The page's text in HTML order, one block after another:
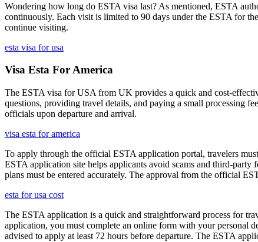
Wondering how long do ESTA visa last? As mentioned, ESTA
continuously. Each visit is limited to 90 days under the ESTA for
continue visiting.
esta visa for usa
Visa Esta For America
The ESTA visa for USA from UK provides a quick and cost-
questions, providing travel details, and paying a small processing
officials upon departure and arrival.
visa esta for america
To apply through the official ESTA application portal, travelers
ESTA application site helps applicants avoid scams and third-
plans must be entered accurately. The approval from the official
esta for usa cost
The ESTA application is a quick and straightforward process for
application, you must complete an online form with your personal
advised to apply at least 72 hours before departure. The ESTA